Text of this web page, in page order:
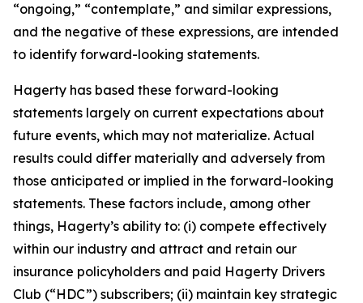
“ongoing,” “contemplate,” and similar expressions,
and the negative of these expressions, are intended
to identify forward-looking statements.
Hagerty has based these forward-looking
statements largely on current expectations about
future events, which may not materialize. Actual
results could differ materially and adversely from
those anticipated or implied in the forward-looking
statements. These factors include, among other
things, Hagerty’s ability to: (i) compete effectively
within our industry and attract and retain our
insurance policyholders and paid Hagerty Drivers
Club (“HDC”) subscribers; (ii) maintain key strategic